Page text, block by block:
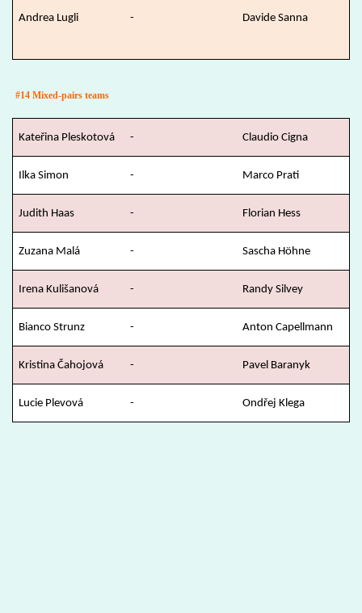
Andrea Lugli - Davide Sanna
#14 Mixed-pairs teams
Kateřina Pleskotová - Claudio Cigna
Ilka Simon - Marco Prati
Judith Haas - Florian Hess
Zuzana Malá - Sascha Höhne
Irena Kulišanová - Randy Silvey
Bianco Strunz - Anton Capellmann
Kristina Čahojová - Pavel Baranyk
Lucie Plevová - Ondřej Klega